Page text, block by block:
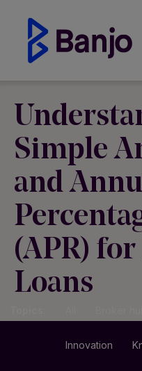
Simple
and
(APR)
Loans
Innovation